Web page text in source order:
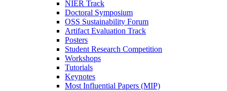
NIER Track
Doctoral Symposium
OSS Sustainability Forum
Artifact Evaluation Track
Posters
Student Research Competition
Workshops
Tutorials
Keynotes
Most Influential Papers (MIP)